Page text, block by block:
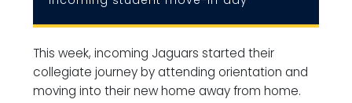
This week, incoming Jaguars started their
collegiate journey by attending orientation and
moving into their new home away from home.